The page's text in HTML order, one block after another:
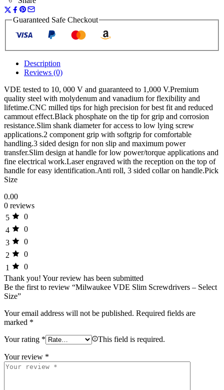
Guaranteed Safe Checkout
Description
Reviews (0)
VDE tested to 10, 000 V and guaranteed to 1,000 V.Premium
quality steel with molydenum and vanadium for flexibility and
lifetime.CNC milled tips for high precision for best fit and reduced
cammout effect.Black phosphate on the tip for grip and corrosion
resistance.Slim shank diameter for access to low lying screw
applications.2 component grip with softgrip for comfortable
handling.3 sided design for non slip and maximum power
transfer.Slim design at handle for low power/torque applications and
fine electrical work.Laser engraved with the reception on the top of
handle for easy identification.Anti roll, 3 sided collar on handle.Pick
Size
0.00
0 reviews
5
0
4
0
3
0
2
0
1
0
Thank you! Your review has been submitted
Be the first to review “Milwaukee VDE Slim Screwdrivers – Select
Size”
Your email address will not be published. Required fields are
marked *
Your rating * This field is required.
Your review *